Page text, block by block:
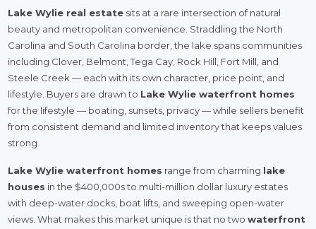
Lake Wylie real estate sits at a rare intersection of natural
beauty and metropolitan convenience. Straddling the North
Carolina and South Carolina border, the lake spans communities
including Clover, Belmont, Tega Cay, Rock Hill, Fort Mill, and
Steele Creek — each with its own character, price point, and
lifestyle. Buyers are drawn to Lake Wylie waterfront homes
for the lifestyle — boating, sunsets, privacy — while sellers benefit
from consistent demand and limited inventory that keeps values
strong.
Lake Wylie waterfront homes range from charming lake
houses in the $400,000s to multi-million dollar luxury estates
with deep-water docks, boat lifts, and sweeping open-water
views. What makes this market unique is that no twowaterfront